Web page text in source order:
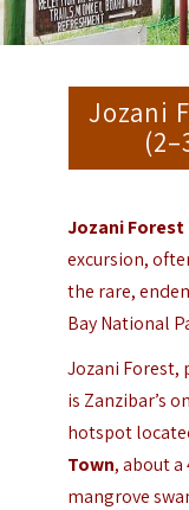
Jozani
Jozani Forest
excursion,
the rare,
Bay National
Jozani Forest,
is Zanzibar’s
hotspot
Town, about
mangrove